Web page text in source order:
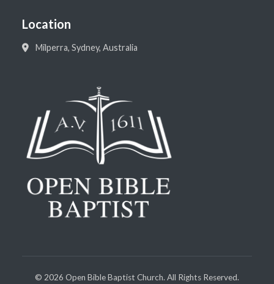
Location
Milperra, Sydney, Australia
© 2026 Open Bible Baptist Church. All Rights Reserved.